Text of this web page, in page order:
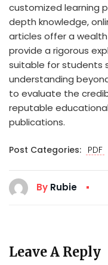
customized learning
depth knowledge,
articles offer a
provide a rigorous
suitable for students
understanding
to evaluate the
reputable
publications.
Post Categories: PDF
By Rubie
Leave A Reply